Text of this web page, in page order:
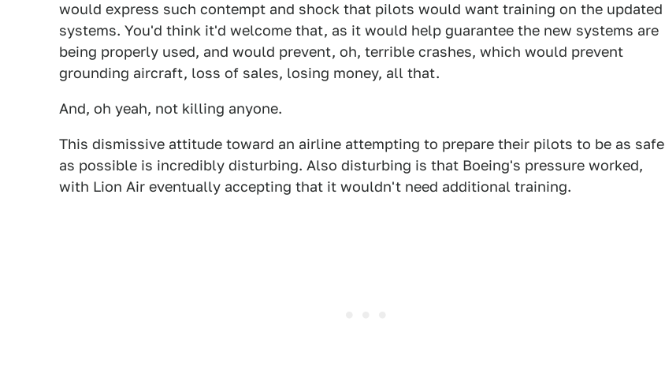
would express such contempt and shock that pilots would want training on the updated
systems. You'd think it'd welcome that, as it would help guarantee the new systems are
being properly used, and would prevent, oh, terrible crashes, which would prevent
grounding aircraft, loss of sales, losing money, all that.
And, oh yeah, not killing anyone.
This dismissive attitude toward an airline attempting to prepare their pilots to be as safe
as possible is incredibly disturbing. Also disturbing is that Boeing's pressure worked,
with Lion Air eventually accepting that it wouldn't need additional training.